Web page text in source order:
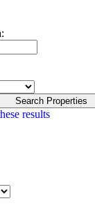
Search Properties
results